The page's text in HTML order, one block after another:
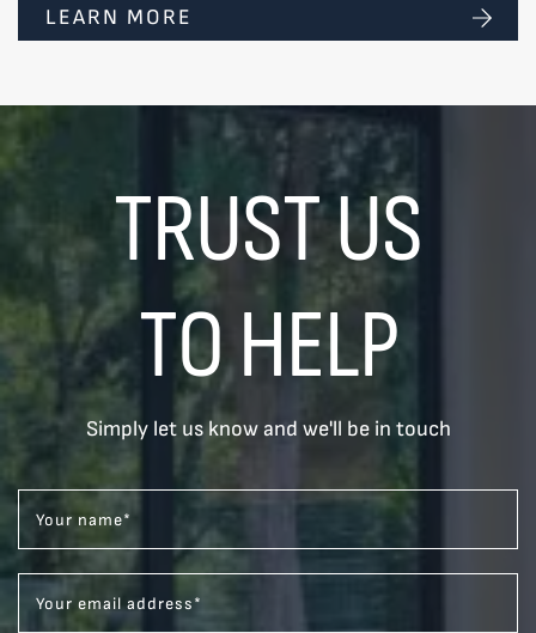
LEARN MORE
TRUST US
TO HELP
Simply let us know and we'll be in touch
Your name*
Your email address*